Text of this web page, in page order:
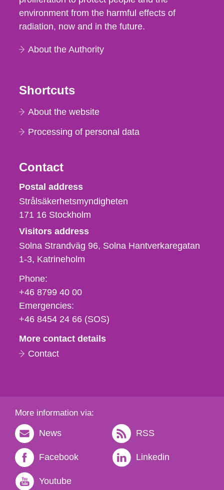
environment from the harmful effects of
radiation, now and in the future.
About the Authority
Shortcuts
About the website
Processing of personal data
Contact
Strålsäkerhetsmyndigheten
Postal address
Strålsäkerhetsmyndigheten
171 16 Stockholm
Visitors address
Solna Strandväg 96, Solna Hantverkaregatan
1-3 Katrineholm
Phone,
fax
och
e-
Phone:
+46 8799 40 00
Emergencies:
+46 8454 24 66 (SOS)
More contact details
Contact
More information via:
News RSS
Facebook Linkedin
Youtube